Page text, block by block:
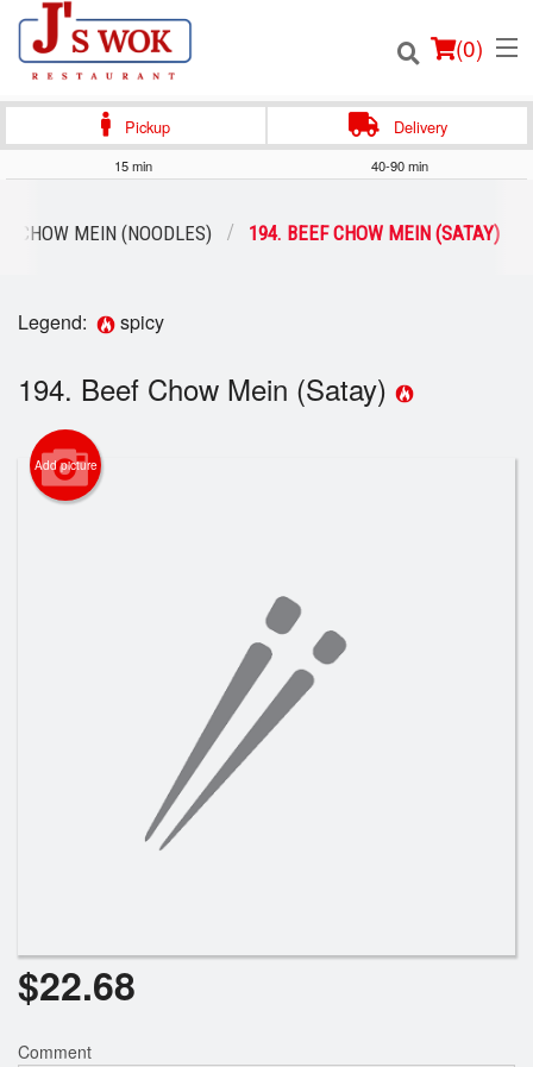
(0)
Login
Registration
Cart (0)
Pickup Delivery
15 min 40-90 min
CHOW MEIN (NOODLES) 194. BEEF CHOW MEIN (SATAY)
Legend: spicy
194. Beef Chow Mein (Satay)
Add picture
$22.68
Comment